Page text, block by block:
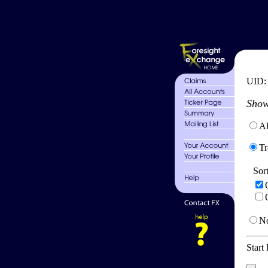
UID:
Start